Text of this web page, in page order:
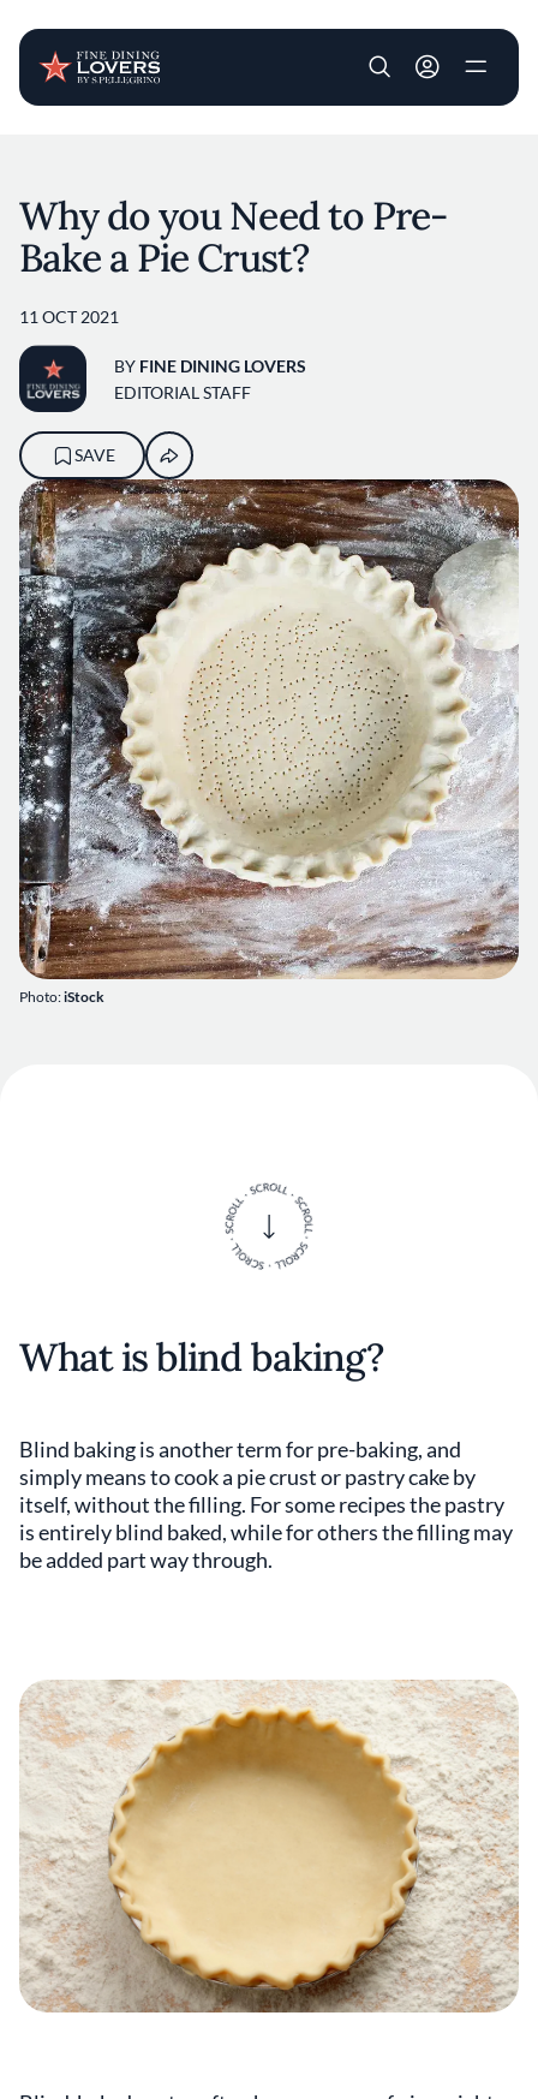
User account
Photo:iStock
Why do you Need to Pre-
Bake a Pie Crust?
11 OCT 2021
BY FINE DINING LOVERS
EDITORIAL STAFF
SAVE
What is blind baking?
Blind baking is another term for pre-baking, and
simply means to cook a pie crust or pastry cake by
itself, without the filling. For some recipes the pastry
is entirely blind baked, while for others the filling may
be added part way through.